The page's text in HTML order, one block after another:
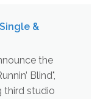
&
the
Blind",
third studio